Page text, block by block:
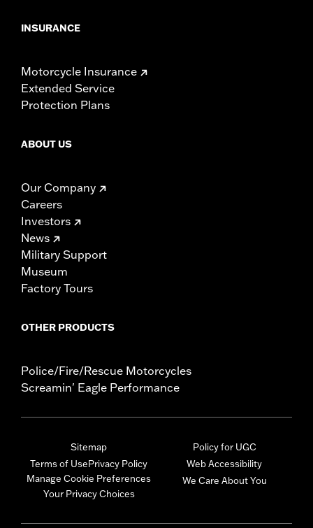
INSURANCE
Motorcycle Insurance
Extended Service
Protection Plans
ABOUT US
Our Company
Careers
Investors
News
Military Support
Museum
Factory Tours
OTHER PRODUCTS
Police/Fire/Rescue Motorcycles
Screamin' Eagle Performance
Sitemap
Terms of UsePrivacy Policy
Manage Cookie Preferences
Your Privacy Choices
Policy for UGC
Web Accessibility
We Care About You